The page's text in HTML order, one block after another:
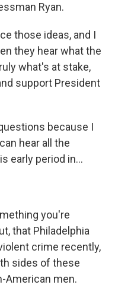
Ryan.
those ideas, and I
they hear what the
what's at stake,
support President
because I
hear all the
early period in...
you're
that Philadelphia
crime recently,
sides of these
American men.